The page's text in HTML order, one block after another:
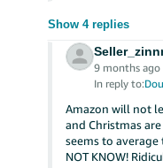
Show 4 replies
9 months ago
In reply to:
Amazon will not
and Christmas
seems to
NOT KNOW!